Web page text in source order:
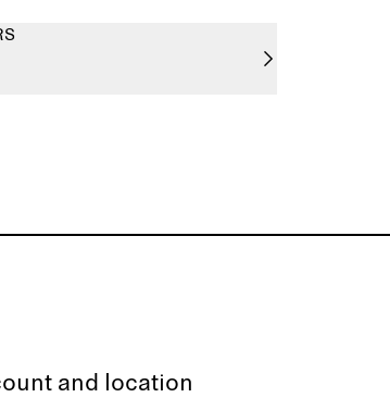
and location